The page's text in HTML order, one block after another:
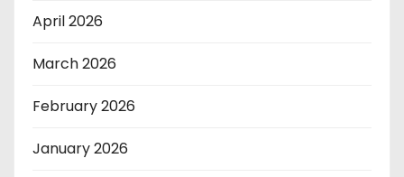
April 2026
March 2026
February 2026
January 2026